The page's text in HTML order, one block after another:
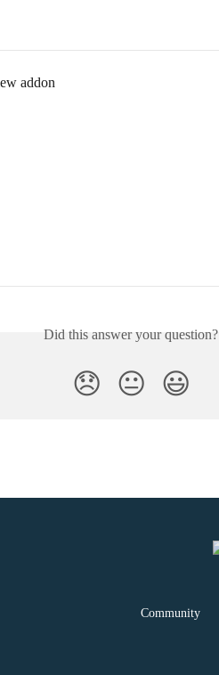
addon
Did this answer your question?
😞 😐 😃
Community